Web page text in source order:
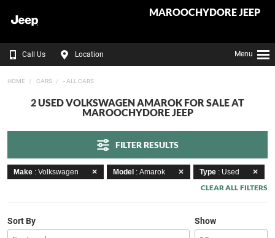
MAROOCHYDORE JEEP
Call Us Location Menu
HOME CARS - ALL CARS
2 USED VOLKSWAGEN AMAROK FOR SALE AT
MAROOCHYDORE JEEP
FILTER RESULTS
Make : Volkswagen Model : Amarok Type : Used
CLEAR ALL FILTERS
Show
Sort By